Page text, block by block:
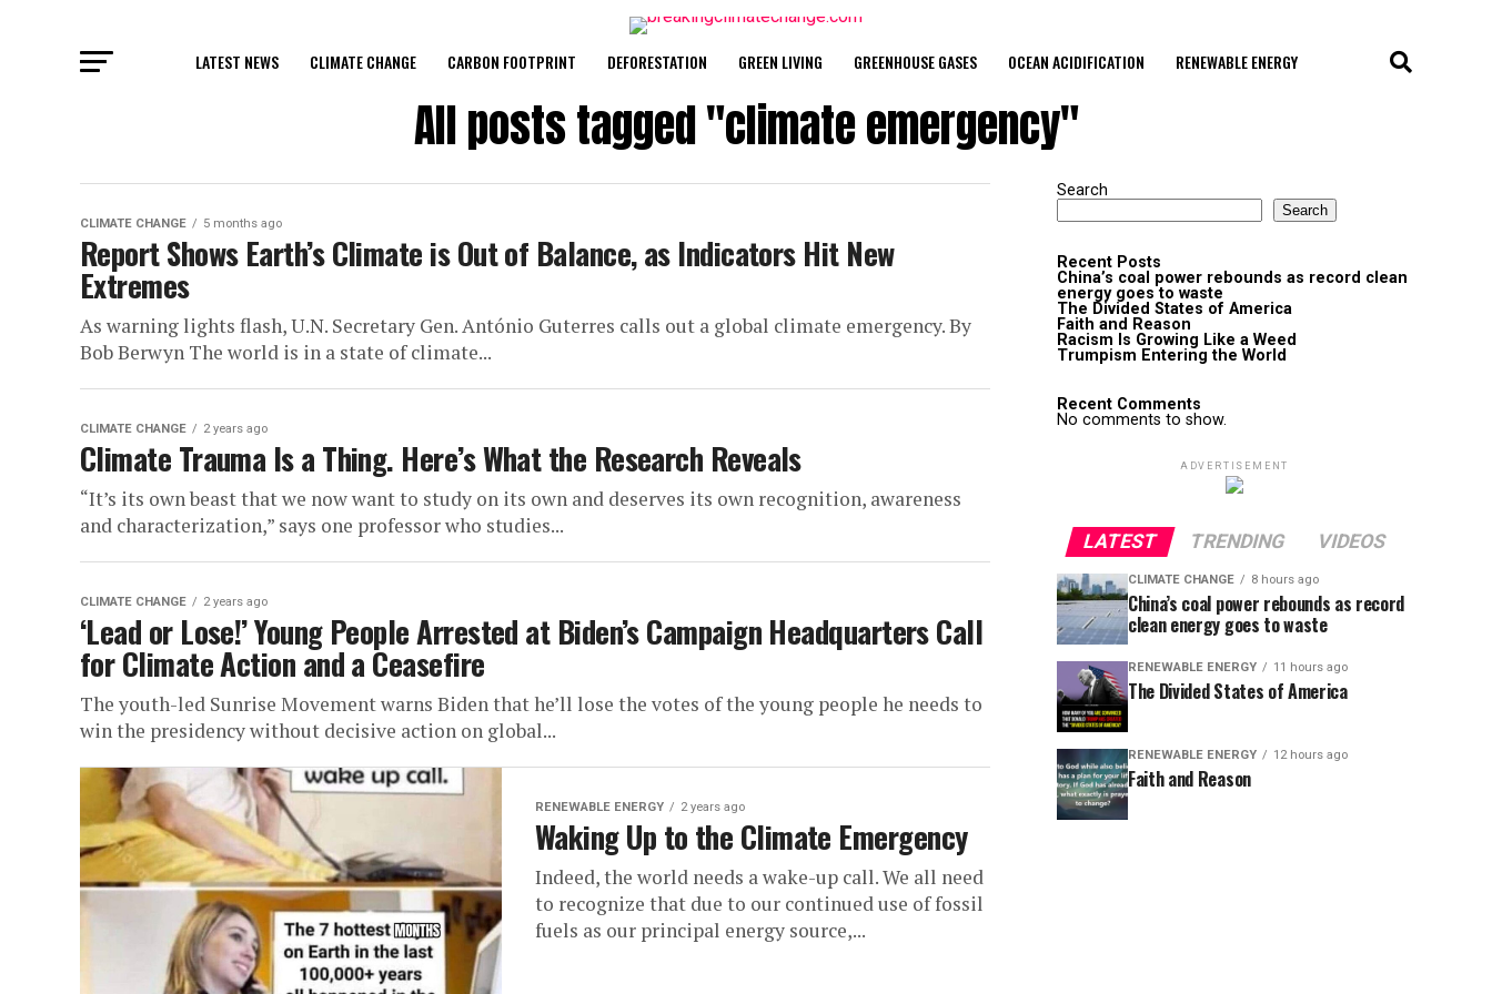
LATEST NEWS CLIMATE CHANGE CARBON FOOTPRINT DEFORESTATION GREEN LIVING GREENHOUSE GASES OCEAN ACIDIFICATION RENEWABLE ENERGY
All posts tagged "climate emergency"
CLIMATE CHANGE 5 months ago
Report Shows Earth’s Climate is Out of Balance, as Indicators Hit New
Extremes
As warning lights flash, U.N. Secretary Gen. António Guterres calls out a global climate emergency. By
Bob Berwyn The world is in a state of climate...
CLIMATE CHANGE 2 years ago
Climate Trauma Is a Thing. Here’s What the Research Reveals
“It’s its own beast that we now want to study on its own and deserves its own recognition, awareness
and characterization,” says one professor who studies...
CLIMATE CHANGE 2 years ago
‘Lead or Lose!’ Young People Arrested at Biden’s Campaign Headquarters Call
for Climate Action and a Ceasefire
The youth-led Sunrise Movement warns Biden that he’ll lose the votes of the young people he needs to
win the presidency without decisive action on global...
RENEWABLE ENERGY 2 years ago
Waking Up to the Climate Emergency
Indeed, the world needs a wake-up call. We all need
to recognize that due to our continued use of fossil
fuels as our principal energy source,...
Search
Search
Recent Posts
China’s coal power rebounds as record clean
energy goes to waste
The Divided States of America
Faith and Reason
Racism Is Growing Like a Weed
Trumpism Entering the World
Recent Comments
No comments to show.
ADVERTISEMENT
LATEST TRENDING VIDEOS
CLIMATE CHANGE 8 hours ago
China’s coal power rebounds as record
clean energy goes to waste
RENEWABLE ENERGY 11 hours ago
The Divided States of America
RENEWABLE ENERGY 12 hours ago
Faith and Reason